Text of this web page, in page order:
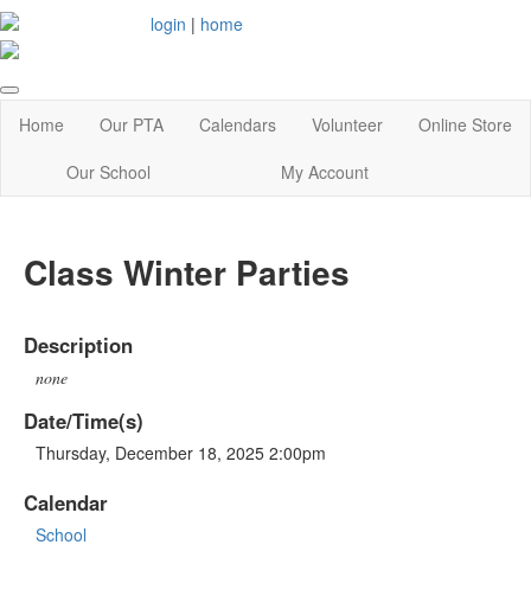
login | home
Home Our PTA Calendars Volunteer
Online Store
Our School
My Account
Class Winter Parties
Description
none
Date/Time(s)
Thursday, December 18, 2025 2:00pm
Calendar
School